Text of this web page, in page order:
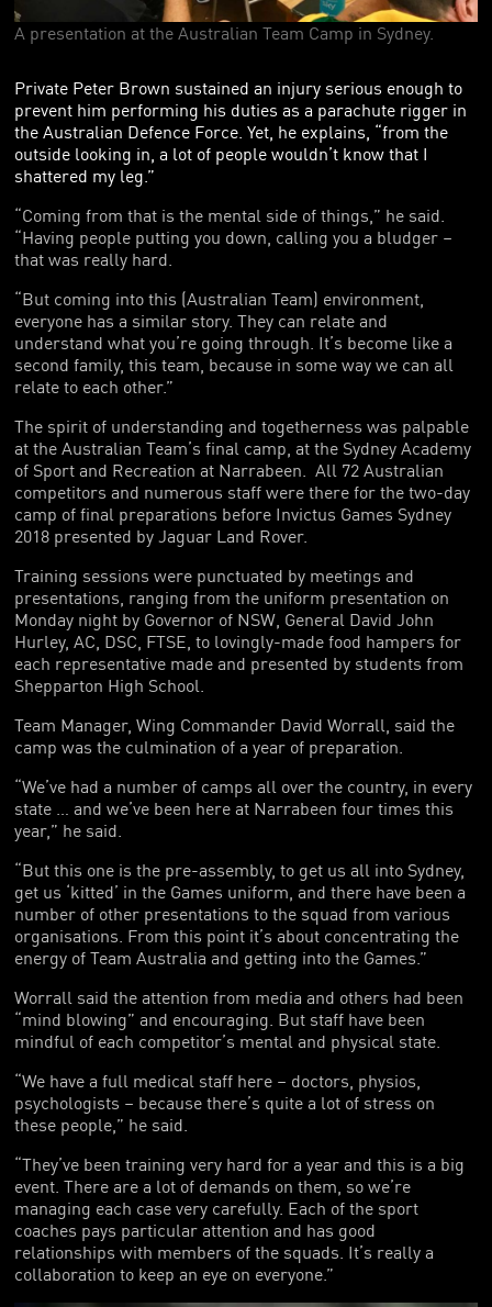
FOUNDING PARTNERS
A presentation at the Australian Team Camp in Sydney.
Private Peter Brown sustained an injury serious enough to
prevent him performing his duties as a parachute rigger in
the Australian Defence Force. Yet, he explains, “from the
outside looking in, a lot of people wouldn’t know that I
shattered my leg.”
“Coming from that is the mental side of things,” he said.
“Having people putting you down, calling you a bludger –
that was really hard.
“But coming into this (Australian Team) environment,
everyone has a similar story. They can relate and
understand what you’re going through. It’s become like a
second family, this team, because in some way we can all
relate to each other.”
The spirit of understanding and togetherness was palpable
at the Australian Team’s final camp, at the Sydney Academy
of Sport and Recreation at Narrabeen. All 72 Australian
competitors and numerous staff were there for the two-day
camp of final preparations before Invictus Games Sydney
2018 presented by Jaguar Land Rover.
Training sessions were punctuated by meetings and
presentations, ranging from the uniform presentation on
Monday night by Governor of NSW, General David John
Hurley, AC, DSC, FTSE, to lovingly-made food hampers for
each representative made and presented by students from
Shepparton High School.
Team Manager, Wing Commander David Worrall, said the
camp was the culmination of a year of preparation.
“We’ve had a number of camps all over the country, in every
state … and we’ve been here at Narrabeen four times this
year,” he said.
“But this one is the pre-assembly, to get us all into Sydney,
get us ‘kitted’ in the Games uniform, and there have been a
number of other presentations to the squad from various
organisations. From this point it’s about concentrating the
energy of Team Australia and getting into the Games.”
Worrall said the attention from media and others had been
“mind blowing” and encouraging. But staff have been
mindful of each competitor’s mental and physical state.
“We have a full medical staff here – doctors, physios,
psychologists – because there’s quite a lot of stress on
these people,” he said.
“They’ve been training very hard for a year and this is a big
event. There are a lot of demands on them, so we’re
managing each case very carefully. Each of the sport
coaches pays particular attention and has good
relationships with members of the squads. It’s really a
collaboration to keep an eye on everyone.”